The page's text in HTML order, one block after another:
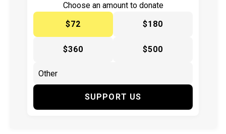
Choose an amount to donate
$72
$180
$360 $500
SUPPORT US